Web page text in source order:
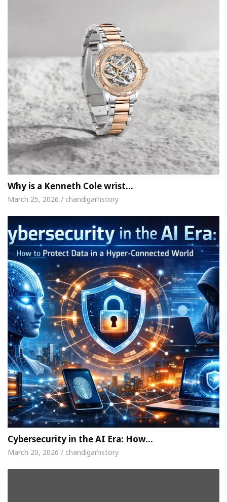
Why is a Kenneth Cole wrist…
March 25, 2026 / chandigarhstory
Cybersecurity in the AI Era: How…
March 20, 2026 / chandigarhstory